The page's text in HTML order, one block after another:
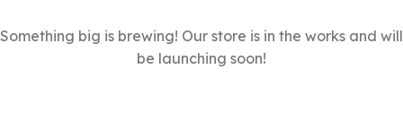
Something big is brewing! Our store is in the works and will
be launching soon!